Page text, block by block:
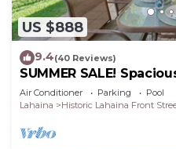
US $888
9.4(40 Reviews)
SUMMER SALE!
Oceanfront pool -
Air Conditioner Parking
Pool
Lahaina
Historic Lahaina Front